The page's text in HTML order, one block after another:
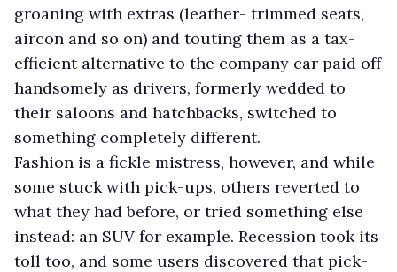
groaning with extras (leather- trimmed seats,
aircon and so on) and touting them as a tax-
efficient alternative to the company car paid off
handsomely as drivers, formerly wedded to
their saloons and hatchbacks, switched to
something completely different.
Fashion is a fickle mistress, however, and while
some stuck with pick-ups, others reverted to
what they had before, or tried something else
instead: an SUV for example. Recession took its
toll too, and some users discovered that pick-